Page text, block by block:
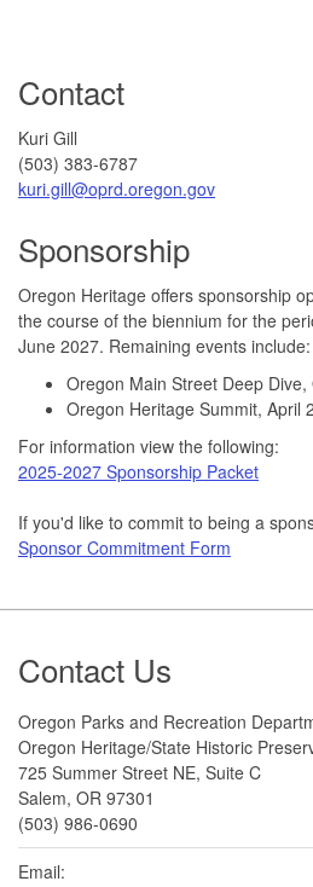
Contact
Kuri Gill
(503) 383-6787
kuri.gill@oprd.oregon.gov
Sponsorship
Oregon Heritage offers sponsorship
the course of the biennium for the
June 2027. Remaining events include:
Oregon Main Street Deep Dive,
Oregon Heritage Summit, April
For information view the following:
2025-2027 Sponsorship Packet
If you'd like to commit to being a
Sponsor Commitment Form
Footer
Contact Us
Oregon Parks and Recreation
Oregon Heritage/State Historic
725 Summer Street NE, Suite C
Salem, OR 97301
(503) 986-0690
Email: